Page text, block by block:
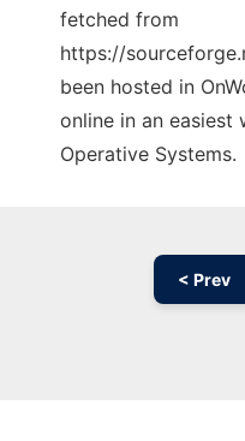
fetched from
https://
been hosted in
online in an
Operative Systems.
< Prev